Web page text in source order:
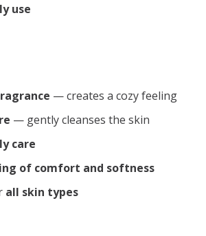
use
— creates a cozy feeling
— gently cleanses the skin
care
of comfort and softness
all skin types